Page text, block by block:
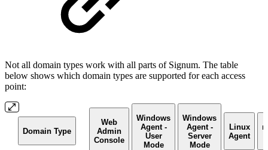
Not all domain types work with all parts of Signum. The table
below shows which domain types are supported for each access
point:
Domain Type
Web
Admin
Console
Windows
Agent -
User
Mode
Windows
Agent -
Server
Mode
Linux
Agent